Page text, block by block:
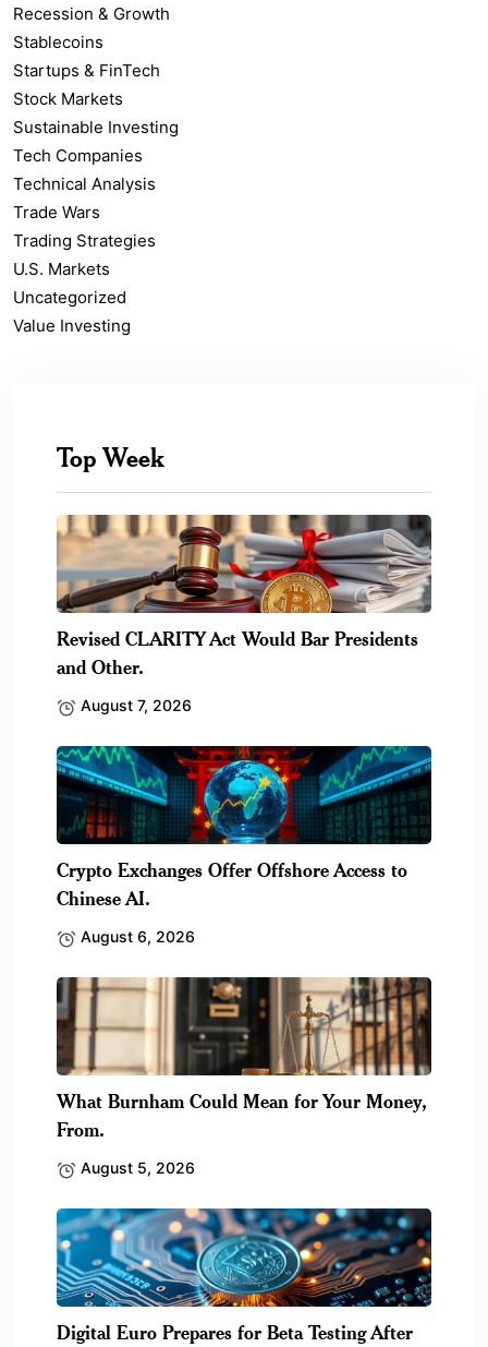
Recession & Growth
Stablecoins
Startups & FinTech
Stock Markets
Sustainable Investing
Tech Companies
Technical Analysis
Trade Wars
Trading Strategies
U.S. Markets
Uncategorized
Value Investing
Top Week
Revised CLARITY Act Would Bar Presidents
and Other.
August 7, 2026
Crypto Exchanges Offer Offshore Access to
Chinese AI.
August 6, 2026
What Burnham Could Mean for Your Money,
From.
August 5, 2026
Digital Euro Prepares for Beta Testing After